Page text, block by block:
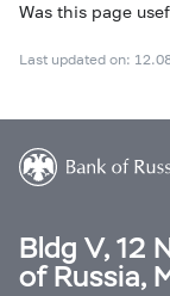
Was this page
Last updated on:
Bldg V, 12
of Russia,